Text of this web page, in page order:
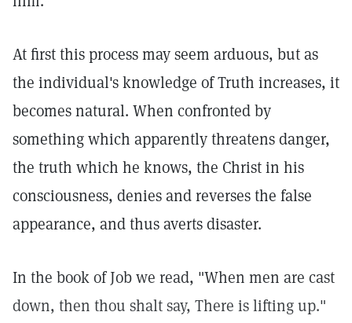
At first this process may seem arduous, but as
the individual's knowledge of Truth increases, it
becomes natural. When confronted by
something which apparently threatens danger,
the truth which he knows, the Christ in his
consciousness, denies and reverses the false
appearance, and thus averts disaster.
In the book of Job we read, "When men are cast
down, then thou shalt say, There is lifting up."